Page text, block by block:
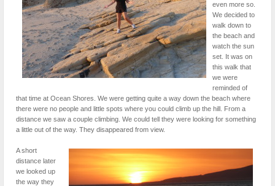
even more so.
We decided to
walk down to
the beach and
watch the sun
set. It was on
this walk that
we were
reminded of
that time at Ocean Shores. We were getting quite a way down the beach where
there were no people and little spots where you could climb up the hill. From a
distance we saw a couple climbing. We could tell they were looking for something
a little out of the way. They disappeared from view.
A short
distance later
we looked up
the way they